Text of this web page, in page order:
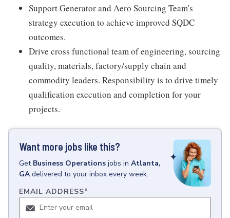
Support Generator and Aero Sourcing Team's
strategy execution to achieve improved SQDC
outcomes.
Drive cross functional team of engineering, sourcing
quality, materials, factory/supply chain and
commodity leaders. Responsibility is to drive timely
qualification execution and completion for your
projects.
Want more jobs like this?
Get Business Operations jobs in Atlanta,
GA delivered to your inbox every week.
EMAIL ADDRESS*